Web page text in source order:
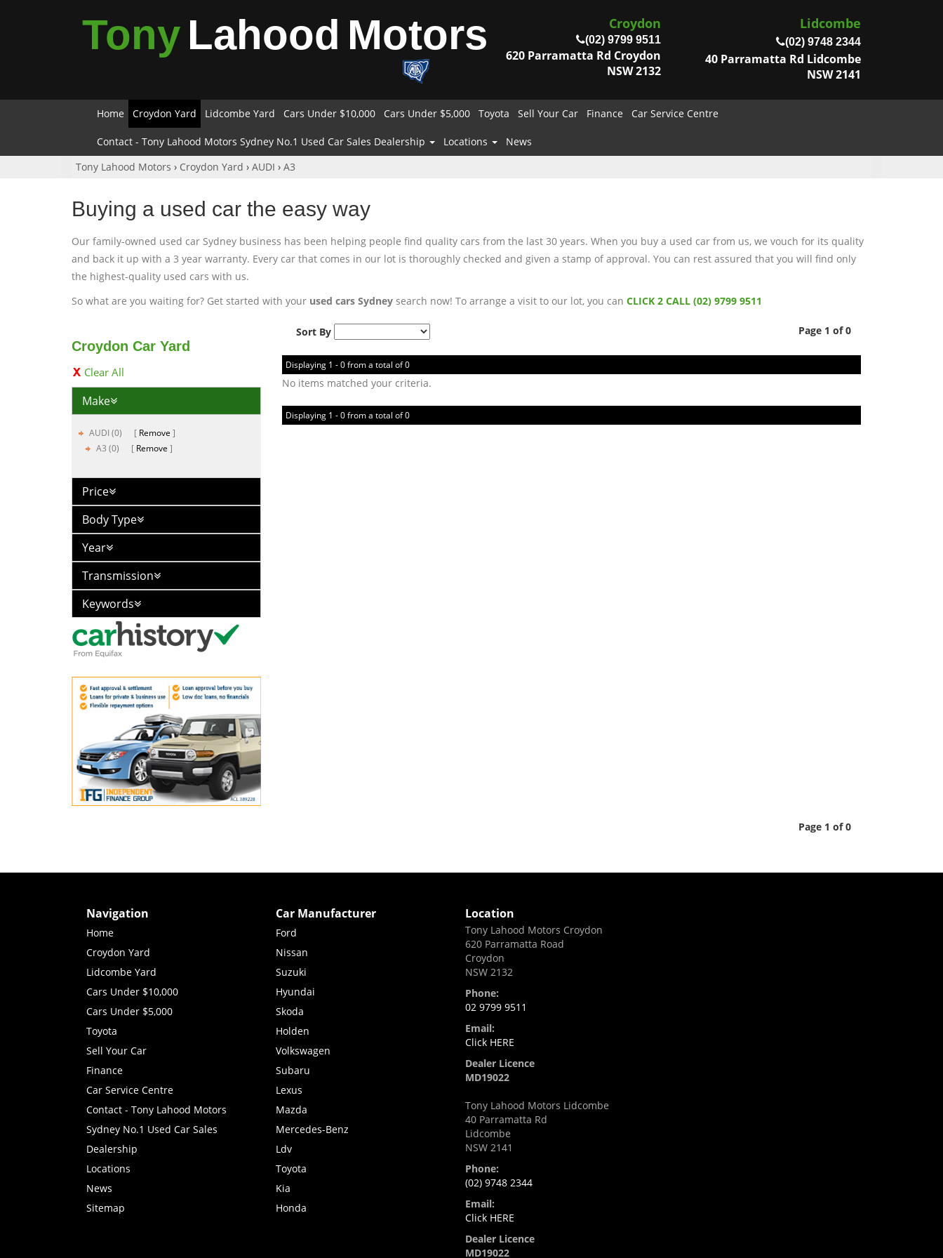
Tony Lahood Motors Croydon
(02) 9799 9511
620 Parramatta Rd Croydon
NSW 2132
Lidcombe
(02) 9748 2344
40 Parramatta Rd Lidcombe
NSW 2141
Home Croydon Yard Lidcombe Yard Cars Under $10,000 Cars Under $5,000 Toyota Sell Your Car Finance Car Service Centre
Contact - Tony Lahood Motors Sydney No.1 Used Car Sales Dealership Locations
News
Tony Lahood Motors › Croydon Yard › AUDI › A3
Buying a used car the easy way
Our family-owned used car Sydney business has been helping people find quality cars from the last 30 years. When you buy a used car from us, we vouch for its quality
and back it up with a 3 year warranty. Every car that comes in our lot is thoroughly checked and given a stamp of approval. You can rest assured that you will find only
the highest-quality used cars with us.
So what are you waiting for? Get started with your used cars Sydney search now! To arrange a visit to our lot, you can CLICK 2 CALL (02) 9799 9511
Croydon Car Yard
Clear All
Make
AUDI (0)
Remove
A3 (0)
Remove
Price
Body Type
Year
Transmission
Keywords
Sort By Page 1 of 0
Displaying 1 - 0 from a total of 0
No items matched your criteria.
Displaying 1 - 0 from a total of 0
Page 1 of 0
Navigation
Home
Croydon Yard
Lidcombe Yard
Cars Under $10,000
Cars Under $5,000
Toyota
Sell Your Car
Finance
Car Service Centre
Contact - Tony Lahood Motors
Sydney No.1 Used Car Sales
Dealership
Locations
News
Sitemap
Car Manufacturer
Ford
Nissan
Suzuki
Hyundai
Skoda
Holden
Volkswagen
Subaru
Lexus
Mazda
Mercedes-Benz
Ldv
Toyota
Kia
Honda
Location
Tony Lahood Motors Croydon
620 Parramatta Road
Croydon
NSW 2132
Phone:
02 9799 9511
Email:
Click HERE
Dealer Licence
MD19022
Tony Lahood Motors Lidcombe
40 Parramatta Rd
Lidcombe
NSW 2141
Phone:
(02) 9748 2344
Email:
Click HERE
Dealer Licence
MD19022